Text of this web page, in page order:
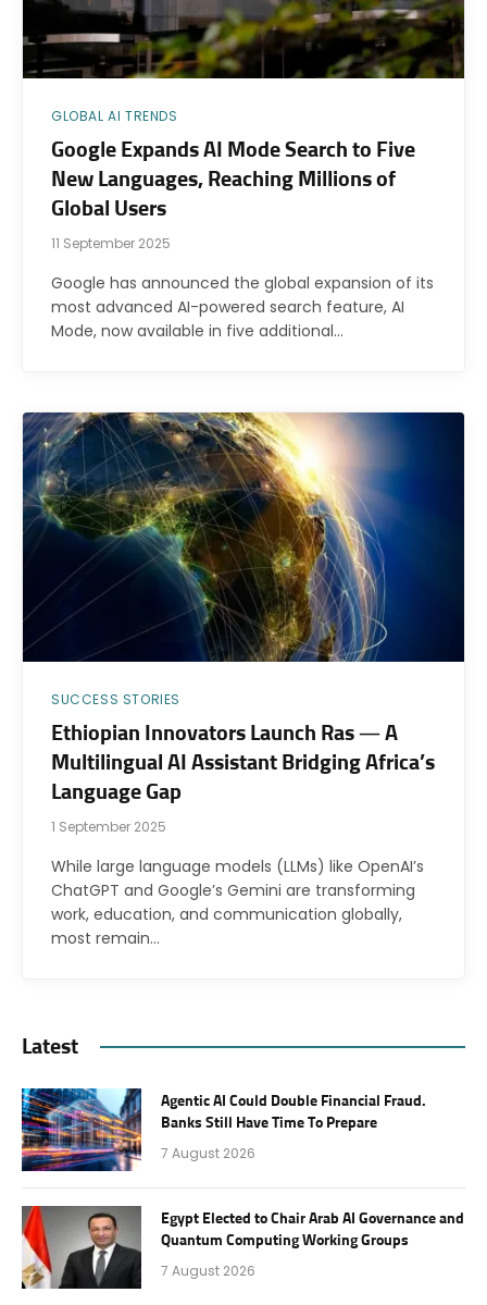
GLOBAL AI TRENDS
Google Expands AI Mode Search to Five
New Languages, Reaching Millions of
Global Users
11 September 2025
Google has announced the global expansion of its
most advanced AI-powered search feature, AI
Mode, now available in five additional…
SUCCESS STORIES
Ethiopian Innovators Launch Ras — A
Multilingual AI Assistant Bridging Africa’s
Language Gap
1 September 2025
While large language models (LLMs) like OpenAI’s
ChatGPT and Google’s Gemini are transforming
work, education, and communication globally,
most remain…
Latest
Agentic AI Could Double Financial Fraud.
Banks Still Have Time To Prepare
7 August 2026
Egypt Elected to Chair Arab AI Governance and
Quantum Computing Working Groups
7 August 2026